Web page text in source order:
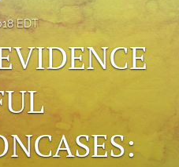
EDT